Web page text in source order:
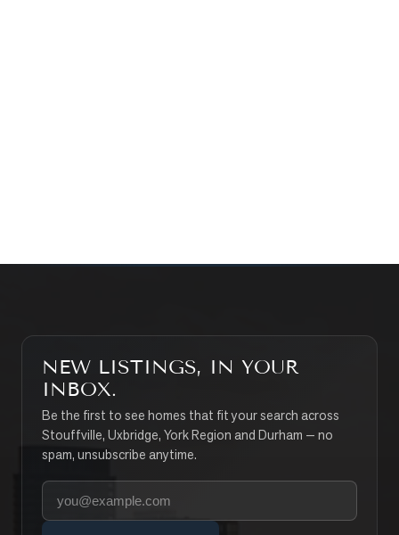
NEW LISTINGS, IN YOUR
INBOX.
Be the first to see homes that fit your search across
Stouffville, Uxbridge, York Region and Durham — no
spam, unsubscribe anytime.
Your email address